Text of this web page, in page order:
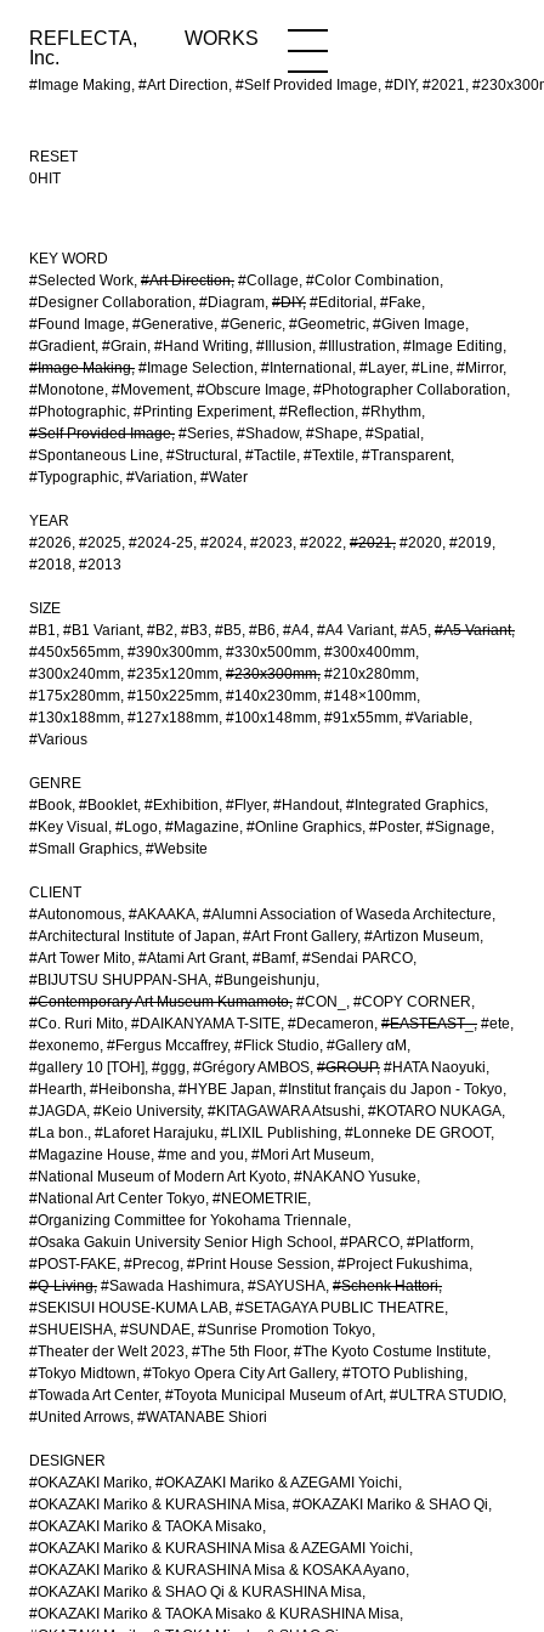
REFLECTA,
Inc.
WORKS
#Image Making, #Art Direction, #Self Provided Image, #DIY, #2021,
WORKS NEWS
RESET
0HIT
KEY WORD
#Selected Work #Art Direction #Collage #Color Combination
#Designer Collaboration #Diagram #DIY #Editorial
#Fake
#Found Image #Generative #Generic #Geometric #Given Image
#Gradient #Grain #Hand Writing #Illusion #Illustration #Image Editing
#Image Making #Image Selection #International #Layer #Line #Mirror
#Monotone #Movement #Obscure Image #Photographer Collaboration
#Photographic #Printing Experiment #Reflection #Rhythm
#Self Provided Image #Series #Shadow #Shape #Spatial
#Spontaneous Line #Structural #Tactile #Textile #Transparent
#Typographic #Variation #Water
YEAR
#2026 #2025 #2024-25 #2024 #2023 #2022 #2021 #2020 #2019
#2018 #2013
SIZE
#B1 #B1 Variant #B2 #B3 #B5 #B6 #A4 #A4 Variant #A5 #A5 Variant
#450x565mm #390x300mm #330x500mm #300x400mm
#300x240mm #235x120mm #230x300mm #210x280mm
#175x280mm #150x225mm #140x230mm #148×100mm
#130x188mm #127x188mm #100x148mm #91x55mm #Variable
#Various
GENRE
#Book #Booklet #Exhibition #Flyer #Handout #Integrated Graphics
#Key Visual
#Logo #Magazine #Online Graphics #Poster #Signage
#Small Graphics #Website
CLIENT
#Autonomous #AKAAKA #Alumni Association of Waseda Architecture
#Architectural Institute of Japan #Art Front Gallery #Artizon Museum
#Art Tower Mito #Atami Art Grant #Bamf #Sendai PARCO
#BIJUTSU SHUPPAN-SHA #Bungeishunju
#Contemporary Art Museum Kumamoto #CON_
#COPY CORNER
#Co. Ruri Mito #DAIKANYAMA T-SITE #Decameron #EASTEAST_ #ete
#exonemo #Fergus Mccaffrey #Flick Studio #Gallery αM
#gallery 10 [TOH] #ggg #Grégory AMBOS #GROUP #HATA Naoyuki
#Hearth #Heibonsha #HYBE Japan #Institut français du Japon - Tokyo
#JAGDA #Keio University #KITAGAWARA Atsushi #KOTARO NUKAGA
#La bon. #Laforet Harajuku #LIXIL Publishing #Lonneke DE GROOT
#Magazine House #me and you #Mori Art Museum
#National Museum of Modern Art Kyoto #NAKANO Yusuke
#National Art Center Tokyo #NEOMETRIE
#Organizing Committee for Yokohama Triennale
#Osaka Gakuin University Senior High School
#PARCO #Platform
#POST-FAKE #Precog #Print House Session #Project Fukushima
#Q-Living #Sawada Hashimura #SAYUSHA #Schenk Hattori
#SEKISUI HOUSE-KUMA LAB #SETAGAYA PUBLIC THEATRE
#SHUEISHA #SUNDAE #Sunrise Promotion Tokyo
#Theater der Welt 2023 #The 5th Floor #The Kyoto Costume Institute
#Tokyo Midtown #Tokyo Opera City Art Gallery #TOTO Publishing
#Towada Art Center #Toyota Municipal Museum of Art #ULTRA STUDIO
#United Arrows #WATANABE Shiori
DESIGNER
#OKAZAKI Mariko #OKAZAKI Mariko & AZEGAMI Yoichi
#OKAZAKI Mariko & KURASHINA Misa #OKAZAKI Mariko & SHAO Qi
#OKAZAKI Mariko & TAOKA Misako
#OKAZAKI Mariko & KURASHINA Misa & AZEGAMI Yoichi
#OKAZAKI Mariko & KURASHINA Misa & KOSAKA Ayano
#OKAZAKI Mariko & SHAO Qi & KURASHINA Misa
#OKAZAKI Mariko & TAOKA Misako & KURASHINA Misa